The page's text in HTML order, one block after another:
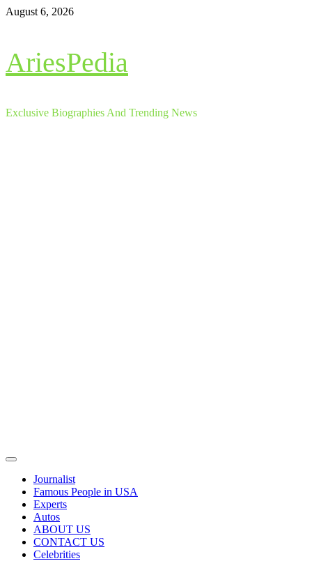
Skip
August 6, 2026
AriesPedia
Exclusive Biographies And Trending News
Primary
Journalist
Famous People in USA
Experts
Autos
ABOUT US
CONTACT US
Celebrities